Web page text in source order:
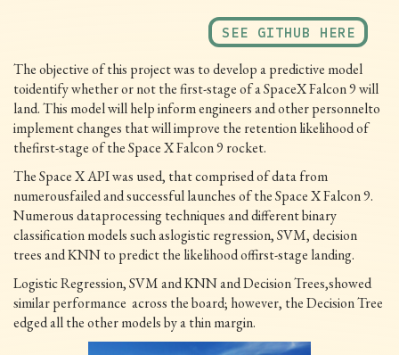
SEE GITHUB HERE
The objective of this project was to develop a predictive model
toidentify whether or not the first-stage of a SpaceX Falcon 9 will
land. This model will help inform engineers and other personnelto
implement changes that will improve the retention likelihood of
thefirst-stage of the Space X Falcon 9 rocket.
The Space X API was used, that comprised of data from
numerousfailed and successful launches of the Space X Falcon 9.
Numerous dataprocessing techniques and different binary
classification models such aslogistic regression, SVM, decision
trees and KNN to predict the likelihood offirst-stage landing.
Logistic Regression, SVM and KNN and Decision Trees,showed
similar performance across the board; however, the Decision Tree
edged all the other models by a thin margin.